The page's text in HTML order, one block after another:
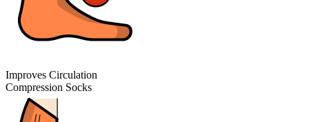
Improves Circulation
Compression Socks